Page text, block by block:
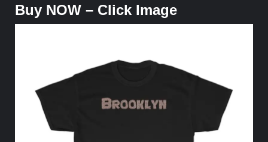
Buy NOW – Click Image